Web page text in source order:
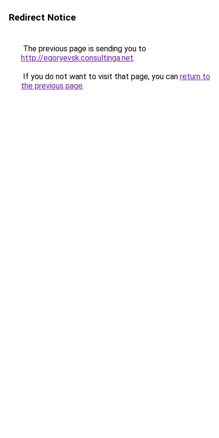
Redirect Notice
The previous page is sending you to
http://egoryevsk.consultinga.net.
If you do not want to visit that page, you can return to
the previous page.